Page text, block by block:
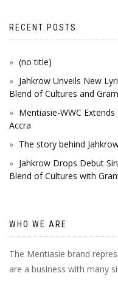
RECENT POSTS
(no title)
Jahkrow Unveils New
Blend of Cultures and
Mentiasie-WWC
Accra
The story behind
Jahkrow Drops Debut
Blend of Cultures with
WHO WE ARE
The Mentiasie brand
are a business with many